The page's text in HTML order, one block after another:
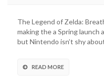
The Legend of Zelda:
making the a Spring
but Nintendo isn’t shy
READ MORE